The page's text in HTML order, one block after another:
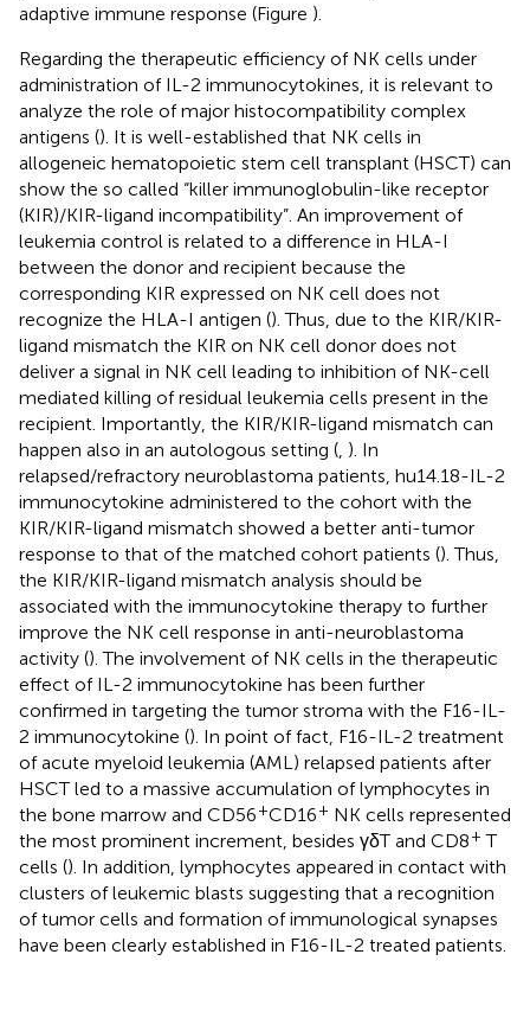
adaptive immune response (Figure ).
Regarding the therapeutic efficiency of NK cells under
administration of IL-2 immunocytokines, it is relevant to
analyze the role of major histocompatibility complex
antigens (). It is well-established that NK cells in
allogeneic hematopoietic stem cell transplant (HSCT) can
show the so called “killer immunoglobulin-like receptor
(KIR)/KIR-ligand incompatibility”. An improvement of
leukemia control is related to a difference in HLA-I
between the donor and recipient because the
corresponding KIR expressed on NK cell does not
recognize the HLA-I antigen (). Thus, due to the KIR/KIR-
ligand mismatch the KIR on NK cell donor does not
deliver a signal in NK cell leading to inhibition of NK-cell
mediated killing of residual leukemia cells present in the
recipient. Importantly, the KIR/KIR-ligand mismatch can
happen also in an autologous setting ( ). In
relapsed/refractory neuroblastoma patients, hu14.18-IL-2
immunocytokine administered to the cohort with the
KIR/KIR-ligand mismatch showed a better anti-tumor
response to that of the matched cohort patients (). Thus,
the KIR/KIR-ligand mismatch analysis should be
associated with the immunocytokine therapy to further
improve the NK cell response in anti-neuroblastoma
activity (). The involvement of NK cells in the therapeutic
effect of IL-2 immunocytokine has been further
confirmed in targeting the tumor stroma with the F16-IL-
2 immunocytokine (). In point of fact, F16-IL-2 treatment
of acute myeloid leukemia (AML) relapsed patients after
HSCT led to a massive accumulation of lymphocytes in
the bone marrow and CD56+CD16+ NK cells represented
the most prominent increment, besides γδT and CD8+ T
cells (). In addition, lymphocytes appeared in contact with
clusters of leukemic blasts suggesting that a recognition
of tumor cells and formation of immunological synapses
have been clearly established in F16-IL-2 treated patients.